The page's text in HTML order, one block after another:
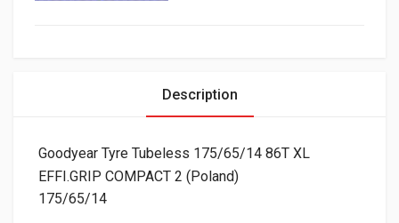
Description
Goodyear Tyre Tubeless 175/65/14 86T XL
EFFI.GRIP COMPACT 2 (Poland)
175/65/14